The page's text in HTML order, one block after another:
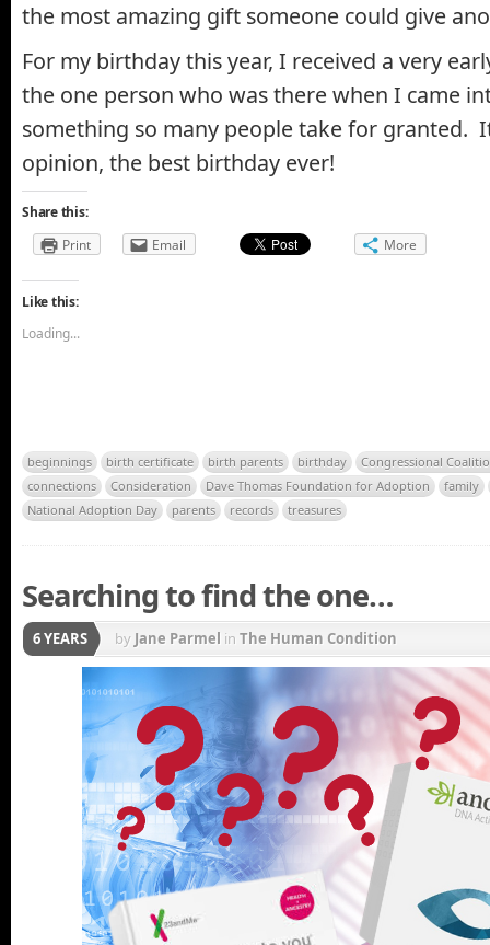
the most amazing gift someone could give
For my birthday this year, I received a very
the one person who was there when I came
something so many people take for granted.
opinion, the best birthday ever!
Share this:
Print
Email More
Like this:
Loading...
beginnings birth certificate birth parents birthday
Congressional
connections
Consideration Dave Thomas Foundation for Adoption
family
National Adoption Day
parents records treasures
Searching to find the one…
6 YEARS by Jane Parmel in The Human Condition